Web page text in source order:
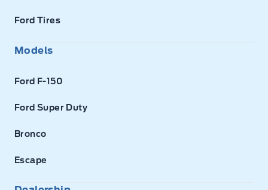
Ford Tires
Models
Ford F-150
Ford Super Duty
Bronco
Escape